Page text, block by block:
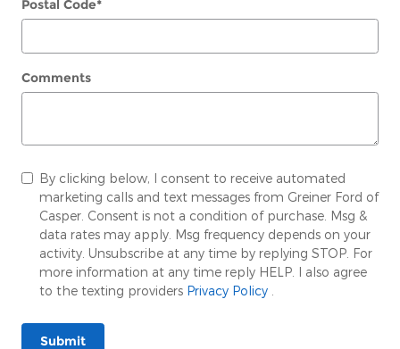
Postal Code*
Comments
By clicking below, I consent to receive automated
marketing calls and text messages from Greiner Ford of
Casper. Consent is not a condition of purchase. Msg &
data rates may apply. Msg frequency depends on your
activity. Unsubscribe at any time by replying STOP. For
more information at any time reply HELP. I also agree
to the texting providers Privacy Policy
Submit